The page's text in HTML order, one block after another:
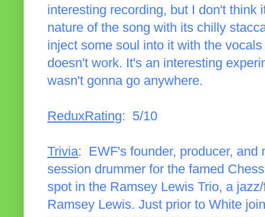
interesting recording, but I don't
nature of the song with its chilly
inject some soul into it with the
doesn't work. It's an interesting
wasn't gonna go anywhere.
ReduxRating: 5/10
Trivia: EWF's founder, producer, and
session drummer for the famed
spot in the Ramsey Lewis Trio, a
Ramsey Lewis. Just prior to White